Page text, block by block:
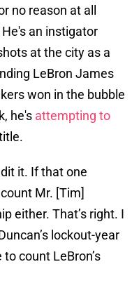
no reason at all
an instigator
at the city as a
LeBron James
won in the bubble
he's attempting to
it. If that one
Mr. [Tim]
either. That’s right. I
lockout-year
count LeBron’s